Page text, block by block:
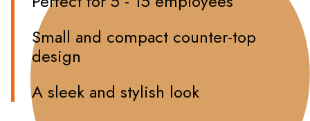
Small and compact counter-top
design
A sleek and stylish look